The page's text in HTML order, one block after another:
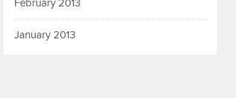
February 2013
January 2013